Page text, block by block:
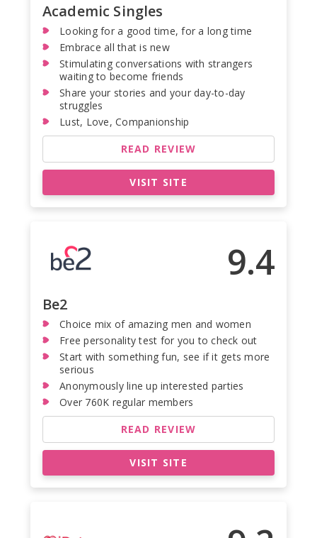
Academic Singles
Looking for a good time, for a long time
Embrace all that is new
Stimulating conversations with strangers
waiting to become friends
Share your stories and your day-to-day
struggles
Lust, Love, Companionship
READ REVIEW
VISIT SITE
9.4
Be2
Choice mix of amazing men and women
Free personality test for you to check out
Start with something fun, see if it gets more
serious
Anonymously line up interested parties
Over 760K regular members
READ REVIEW
VISIT SITE